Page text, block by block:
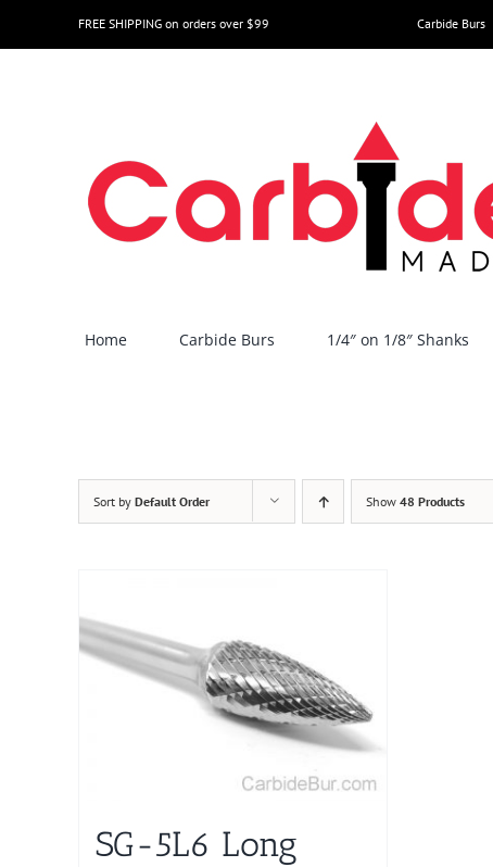
to
FREE SHIPPING on orders over $99 Carbide Burs
Home Carbide Burs 1/4″ on 1/8″ Shanks
Sort by Default Order Show 48 Products
SG-5L6 Long